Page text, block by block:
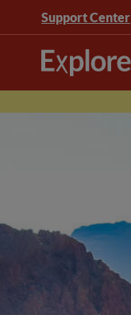
Support Center